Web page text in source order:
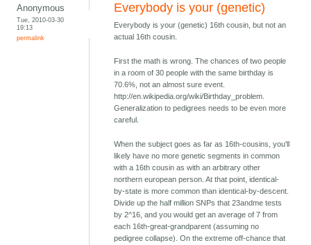
Anonymous
Tue, 2010-03-30
19:13
permalink
Everybody is your (genetic)
Everybody is your (genetic) 16th cousin, but not an
actual 16th cousin.
First the math is wrong. The chances of two people
in a room of 30 people with the same birthday is
70.6%, not an almost sure event.
http://en.wikipedia.org/wiki/Birthday_problem.
Generalization to pedigrees needs to be even more
careful.
When the subject goes as far as 16th-cousins, you'll
likely have no more genetic segments in common
with a 16th cousin as with an arbitrary other
northern european person. At that point, identical-
by-state is more common than identical-by-descent.
Divide up the half million SNPs that 23andme tests
by 2^16, and you would get an average of 7 from
each 16th-great-grandparent (assuming no
pedigree collapse). On the extreme off-chance that